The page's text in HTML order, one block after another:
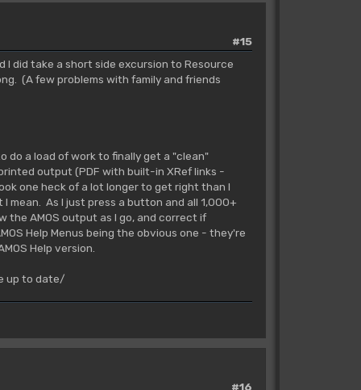
#15
I did take a short side excursion to Resource
(A few problems with family and friends
a load of work to finally get a "clean"
output (PDF with built-in XRef links -
one heck of a lot longer to get right than I
As I just press a button and all 1,000+
the AMOS output as I go, and correct if
Help Menus being the obvious one - they're
Help version.
up to date/
#16